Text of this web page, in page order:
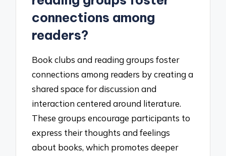
connections among
readers?
Book clubs and reading groups foster
connections among readers by creating a
shared space for discussion and
interaction centered around literature.
These groups encourage participants to
express their thoughts and feelings
about books, which promotes deeper